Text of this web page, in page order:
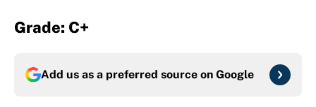
Grade: C+
Add us as a preferred source on Google